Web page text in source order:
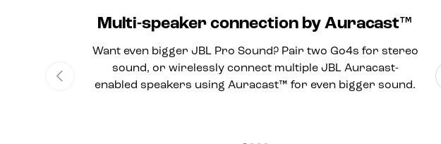
Multi-speaker connection by Auracast™
Want even bigger JBL Pro Sound? Pair two Go4s for stereo
sound, or wirelessly connect multiple JBL Auracast-
enabled speakers using Auracast™ for even bigger sound.
Previous